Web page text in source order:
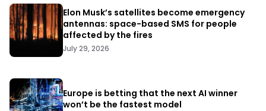
Elon Musk’s satellites become emergency
antennas: space-based SMS for people
affected by the fires
July 29, 2026
Europe is betting that the next AI winner
won’t be the fastest model